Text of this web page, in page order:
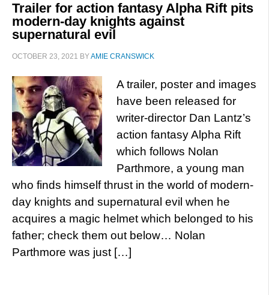
Trailer for action fantasy Alpha Rift pits
modern-day knights against
supernatural evil
OCTOBER 23, 2021 BYAMIE CRANSWICK
A trailer, poster and images
have been released for
writer-director Dan Lantz’s
action fantasy Alpha Rift
which follows Nolan
Parthmore, a young man
who finds himself thrust in the world of modern-
day knights and supernatural evil when he
acquires a magic helmet which belonged to his
father; check them out below… Nolan
Parthmore was just […]